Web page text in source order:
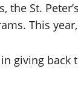
the St.
This
giving